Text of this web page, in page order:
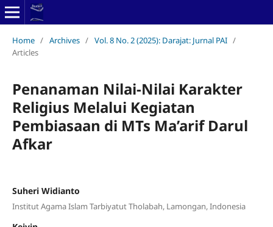
Home / Archives / Vol. 8 No. 2 (2025): Darajat: Jurnal PAI /
Articles
Penanaman Nilai-Nilai Karakter
Religius Melalui Kegiatan
Pembiasaan di MTs Ma’arif Darul
Afkar
Suheri Widianto
Institut Agama Islam Tarbiyatut Tholabah, Lamongan, Indonesia